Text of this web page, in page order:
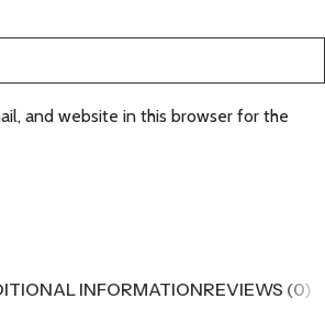
and website in this browser for the
INFORMATIONREVIEWS (0)